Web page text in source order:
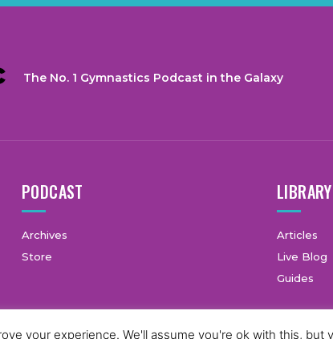
The No. 1 Gymnastics Podcast in the Galaxy
PODCAST
Archives
Store
LIBRARY
Articles
Live Blog
Guides
your experience. We'll assume you're ok with this, but